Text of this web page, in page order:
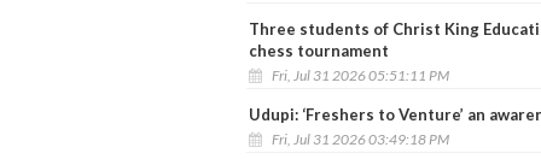
Three students of Christ King
chess tournament
Fri, Jul 31 2026 05:51:11 PM
Udupi: ‘Freshers to Venture’ an
Fri, Jul 31 2026 03:49:18 PM